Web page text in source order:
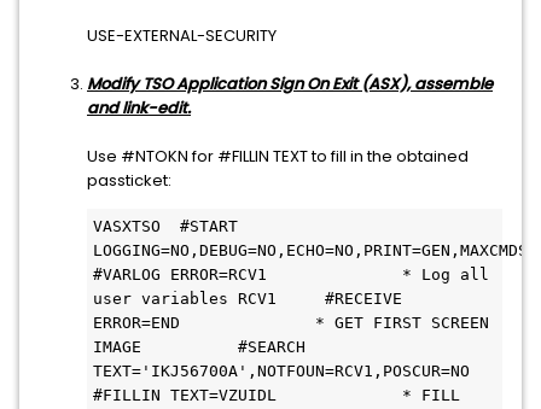
USE-EXTERNAL-SECURITY
Modify TSO Application Sign On Exit (ASX), assemble
and link-edit.
Use #NTOKN for #FILLIN TEXT to fill in the obtained
passticket:
VASXTSO  #START
#VARLOG ERROR=RCV1              * Log all
user variables RCV1     #RECEIVE
ERROR=END              * GET FIRST SCREEN
IMAGE          #SEARCH
TEXT='IKJ56700A',NOTFOUN=RCV1,POSCUR=NO
#FILLIN TEXT=VZUIDL             * FILL